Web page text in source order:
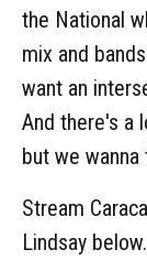
the National
mix and
want an
And there's a
but we wanna
Stream
Lindsay below.